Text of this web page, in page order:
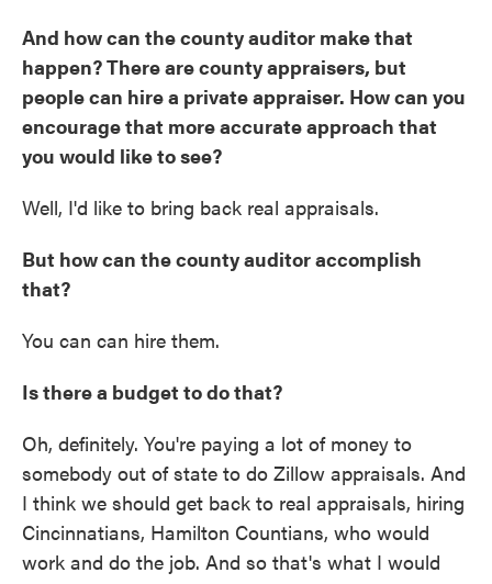
And how can the county auditor make that
happen? There are county appraisers, but
people can hire a private appraiser. How can you
encourage that more accurate approach that
you would like to see?
Well, I'd like to bring back real appraisals.
But how can the county auditor accomplish
that?
You can can hire them.
Is there a budget to do that?
Oh, definitely. You're paying a lot of money to
somebody out of state to do Zillow appraisals. And
I think we should get back to real appraisals, hiring
Cincinnatians, Hamilton Countians, who would
work and do the job. And so that's what I would